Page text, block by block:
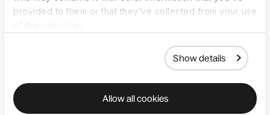
provided to them or that they’ve collected from your use
Show details
Allow all cookies